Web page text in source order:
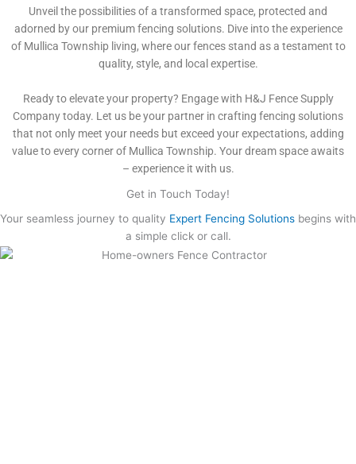
Unveil the possibilities of a transformed space, protected and
adorned by our premium fencing solutions. Dive into the experience
of Mullica Township living, where our fences stand as a testament to
quality, style, and local expertise.
Ready to elevate your property? Engage with H&J Fence Supply
Company today. Let us be your partner in crafting fencing solutions
that not only meet your needs but exceed your expectations, adding
value to every corner of Mullica Township. Your dream space awaits
– experience it with us.
Get in Touch Today!
Your seamless journey to quality Expert Fencing Solutions begins with
a simple click or call.